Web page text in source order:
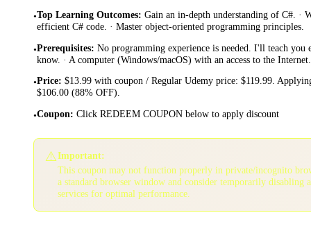
•Top Learning Outcomes: Gain an in-depth understanding of C#. ·
efficient C# code. · Master object-oriented programming principles.
•Prerequisites: No programming experience is needed. I'll teach you
know. · A computer (Windows/macOS) with an access to the Internet.
•Price: $13.99 with coupon / Regular Udemy price: $119.99.
$106.00 (88% OFF).
•Coupon: Click REDEEM COUPON below to apply discount
⚠️Important:
This coupon may not function properly in private/incognito
a standard browser window and consider temporarily disabling
services for optimal performance.